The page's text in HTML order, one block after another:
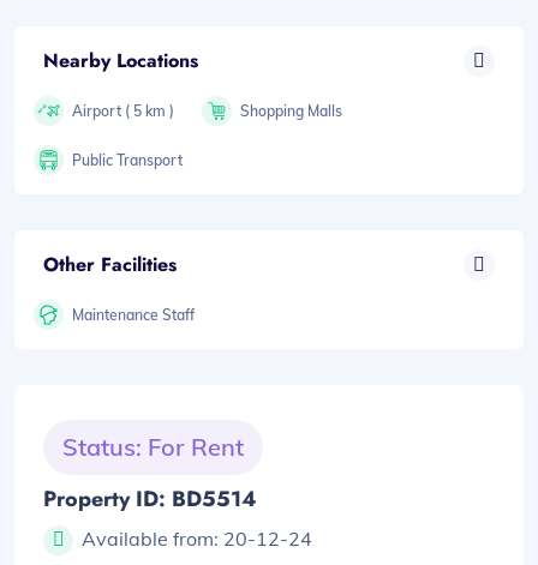
Nearby Locations
Airport ( 5 km ) Shopping Malls
Public Transport
Other Facilities
Maintenance Staff
Status: For Rent
Property ID: BD5514
Available from: 20-12-24